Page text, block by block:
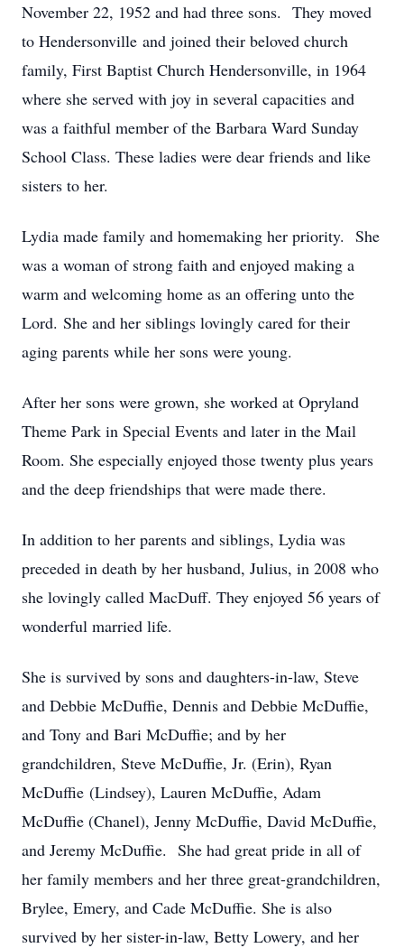
November 22, 1952 and had three sons. They moved
to Hendersonville and joined their beloved church
family, First Baptist Church Hendersonville, in 1964
where she served with joy in several capacities and
was a faithful member of the Barbara Ward Sunday
School Class. These ladies were dear friends and like
sisters to her.
Lydia made family and homemaking her priority. She
was a woman of strong faith and enjoyed making a
warm and welcoming home as an offering unto the
Lord. She and her siblings lovingly cared for their
aging parents while her sons were young.
After her sons were grown, she worked at Opryland
Theme Park in Special Events and later in the Mail
Room. She especially enjoyed those twenty plus years
and the deep friendships that were made there.
In addition to her parents and siblings, Lydia was
preceded in death by her husband, Julius, in 2008 who
she lovingly called MacDuff. They enjoyed 56 years of
wonderful married life.
She is survived by sons and daughters-in-law, Steve
and Debbie McDuffie, Dennis and Debbie McDuffie,
and Tony and Bari McDuffie; and by her
grandchildren, Steve McDuffie, Jr. (Erin), Ryan
McDuffie (Lindsey), Lauren McDuffie, Adam
McDuffie (Chanel), Jenny McDuffie, David McDuffie,
and Jeremy McDuffie. She had great pride in all of
her family members and her three great-grandchildren,
Brylee, Emery, and Cade McDuffie. She is also
survived by her sister-in-law, Betty Lowery, and her